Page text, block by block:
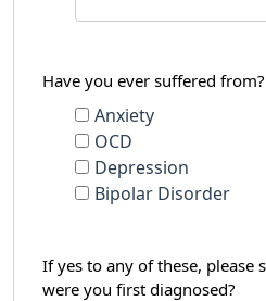
Have you ever suffered
Anxiety
OCD
Depression
Bipolar Disorder
If yes to any of these, please
were you first diagnosed?